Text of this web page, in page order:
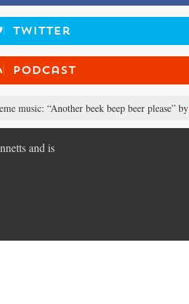
Twitter
Podcast
music: “Another beek beep beer please” by
and is